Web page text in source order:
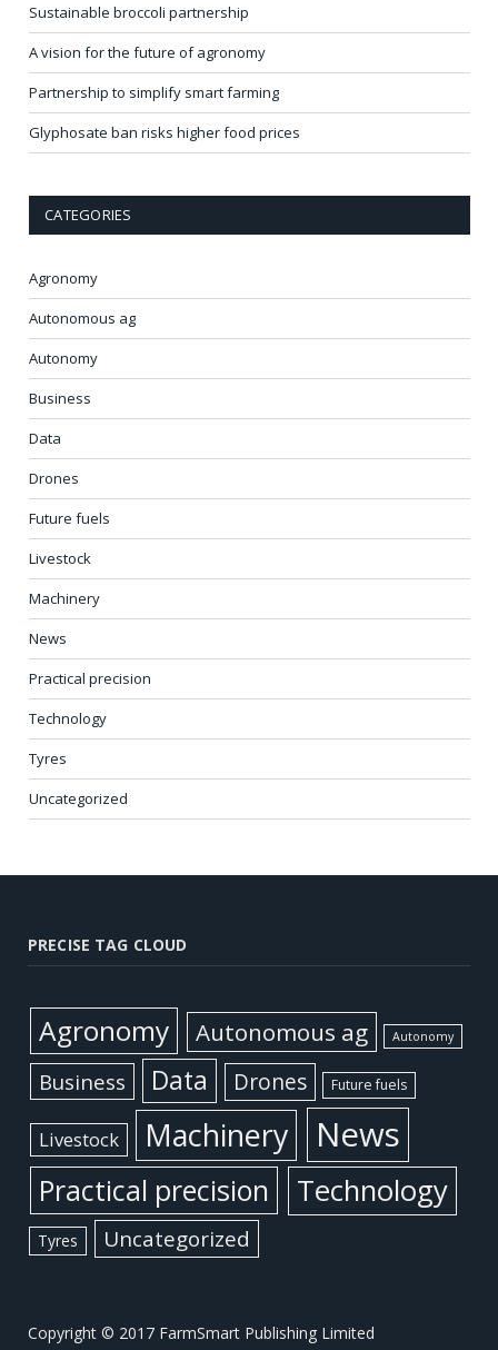
Sustainable broccoli partnership
A vision for the future of agronomy
Partnership to simplify smart farming
Glyphosate ban risks higher food prices
CATEGORIES
Agronomy
Autonomous ag
Autonomy
Business
Data
Drones
Future fuels
Livestock
Machinery
News
Practical precision
Technology
Tyres
Uncategorized
PRECISE TAG CLOUD
Agronomy Autonomous ag Autonomy
Business Data Drones Future fuels
Livestock Machinery News
Practical precision Technology
Tyres Uncategorized
Copyright © 2017 FarmSmart Publishing Limited